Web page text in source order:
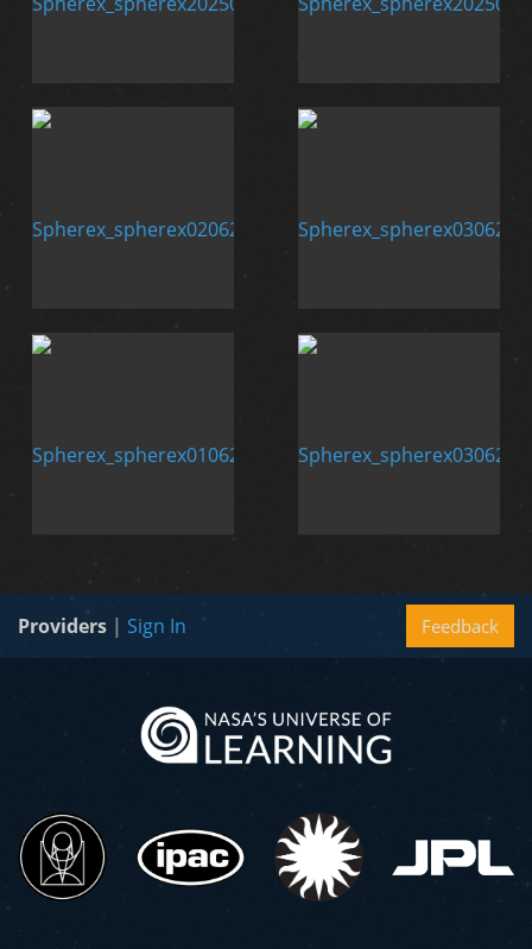
Feedback
Providers | Sign In